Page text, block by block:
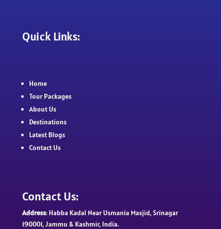
Quick Links:
Home
Tour Packages
About Us
Destinations
Latest Blogs
Contact Us
Contact Us:
Address: Habba Kadal Near Usmania Masjid, Srinagar
190001, Jammu & Kashmir, India.